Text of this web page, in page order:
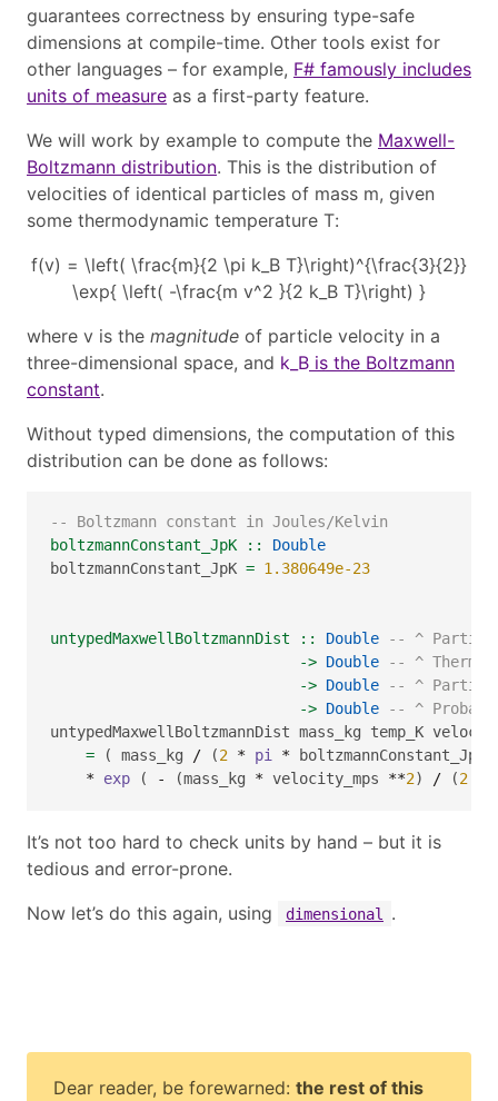
guarantees correctness by ensuring type-safe
dimensions at compile-time. Other tools exist for
other languages – for example, F# famously includes
units of measure as a first-party feature.
We will work by example to compute the Maxwell-
Boltzmann distribution. This is the distribution of
velocities of identical particles of mass m, given
some thermodynamic temperature T:
f(v) = \left( \frac{m}{2 \pi k_B T}\right)^{\frac{3}{2}}
\exp{ \left( -\frac{m v^2 }{2 k_B T}\right) }
where v is the magnitude of particle velocity in a
three-dimensional space, and k_B is the Boltzmann
constant.
Without typed dimensions, the computation of this
distribution can be done as follows:
-- Boltzmann constant in Joules/Kelvin
boltzmannConstant_JpK ::
Double
boltzmannConstant_JpK = 1.380649e-23
untypedMaxwellBoltzmannDist :: Double
-- ^
-> Double
-- ^
-> Double
-- ^
-> Double
-- ^
untypedMaxwellBoltzmannDist mass_kg temp_K
= ( mass_kg / (2 * pi * boltzmannConstant_JpK
*
exp ( - (mass_kg * velocity_mps **2) / (2
It’s not too hard to check units by hand – but it is
tedious and error-prone.
Now let’s do this again, using
dimensional .
Dear reader, be forewarned: the rest of this